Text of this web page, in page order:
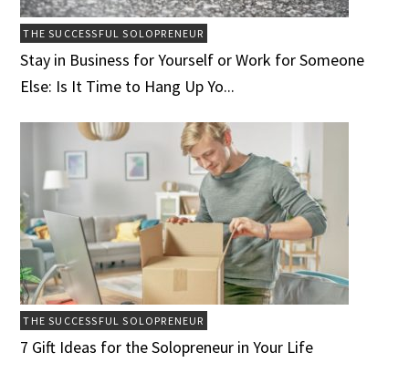
THE SUCCESSFUL SOLOPRENEUR
Stay in Business for Yourself or Work for Someone
Else: Is It Time to Hang Up Yo...
THE SUCCESSFUL SOLOPRENEUR
7 Gift Ideas for the Solopreneur in Your Life